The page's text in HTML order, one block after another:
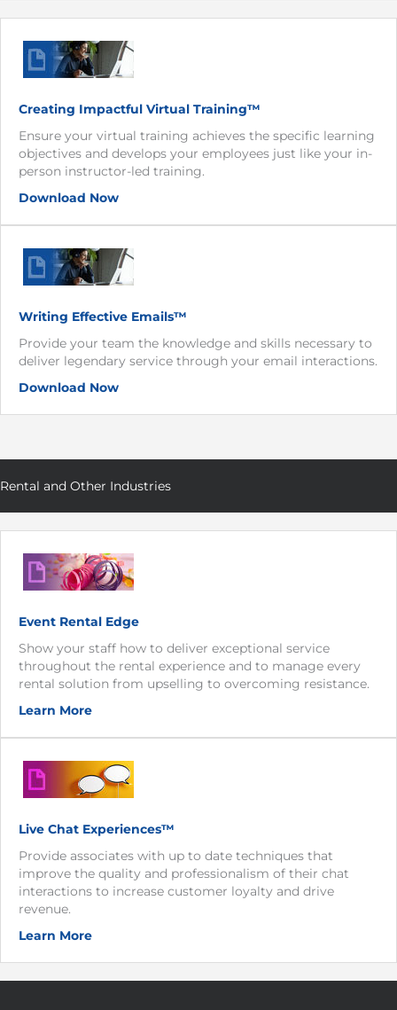
Creating Impactful Virtual Training™
Ensure your virtual training achieves the specific learning
objectives and develops your employees just like your in-
person instructor-led training.
Download Now
Writing Effective Emails™
Provide your team the knowledge and skills necessary to
deliver legendary service through your email interactions.
Download Now
Rental and Other Industries
Event Rental Edge
Show your staff how to deliver exceptional service
throughout the rental experience and to manage every
rental solution from upselling to overcoming resistance.
Learn More
Live Chat Experiences™
Provide associates with up to date techniques that
improve the quality and professionalism of their chat
interactions to increase customer loyalty and drive
revenue.
Learn More